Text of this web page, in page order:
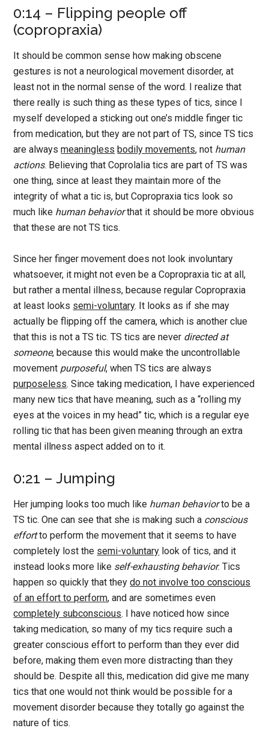
0:14 – Flipping people off
(copropraxia)
It should be common sense how making obscene
gestures is not a neurological movement disorder, at
least not in the normal sense of the word. I realize that
there really is such thing as these types of tics, since I
myself developed a sticking out one’s middle finger tic
from medication, but they are not part of TS, since TS tics
are alwaysmeaningless bodily movements, not human
actions. Believing that Coprolalia tics are part of TS was
one thing, since at least they maintain more of the
integrity of what a tic is, but Copropraxia tics look so
much like human behaviorthat it should be more obvious
that these are not TS tics.
Since her finger movement does not look involuntary
whatsoever, it might not even be a Copropraxia tic at all,
but rather a mental illness, because regular Copropraxia
at least looks semi-voluntary. It looks as if she may
actually be flipping off the camera, which is another clue
that this is not a TS tic. TS tics are never directed at
someone, because this would make the uncontrollable
movement purposeful, when TS tics are always
purposeless. Since taking medication, I have experienced
many new tics that have meaning, such as a “rolling my
eyes at the voices in my head” tic, which is a regular eye
rolling tic that has been given meaning through an extra
mental illness aspect added on to it.
0:21 – Jumping
Her jumping looks too much like human behaviorto be a
TS tic. One can see that she is making such a conscious
effortto perform the movement that it seems to have
completely lost the semi-voluntary look of tics, and it
instead looks more like self-exhausting behavior. Tics
happen so quickly that theydo not involve too conscious
of an effort to perform, and are sometimes even
completely subconscious. I have noticed how since
taking medication, so many of my tics require such a
greater conscious effort to perform than they ever did
before, making them even more distracting than they
should be. Despite all this, medication did give me many
tics that one would not think would be possible for a
movement disorder because they totally go against the
nature of tics.